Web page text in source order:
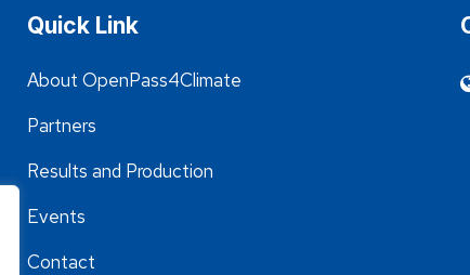
Quick Link
About OpenPass4Climate
Partners
Results and Production
Events
Contact